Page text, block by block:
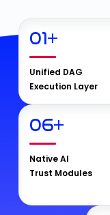
01+
Unified DAG
Execution Layer
06+
Native AI
Trust Modules